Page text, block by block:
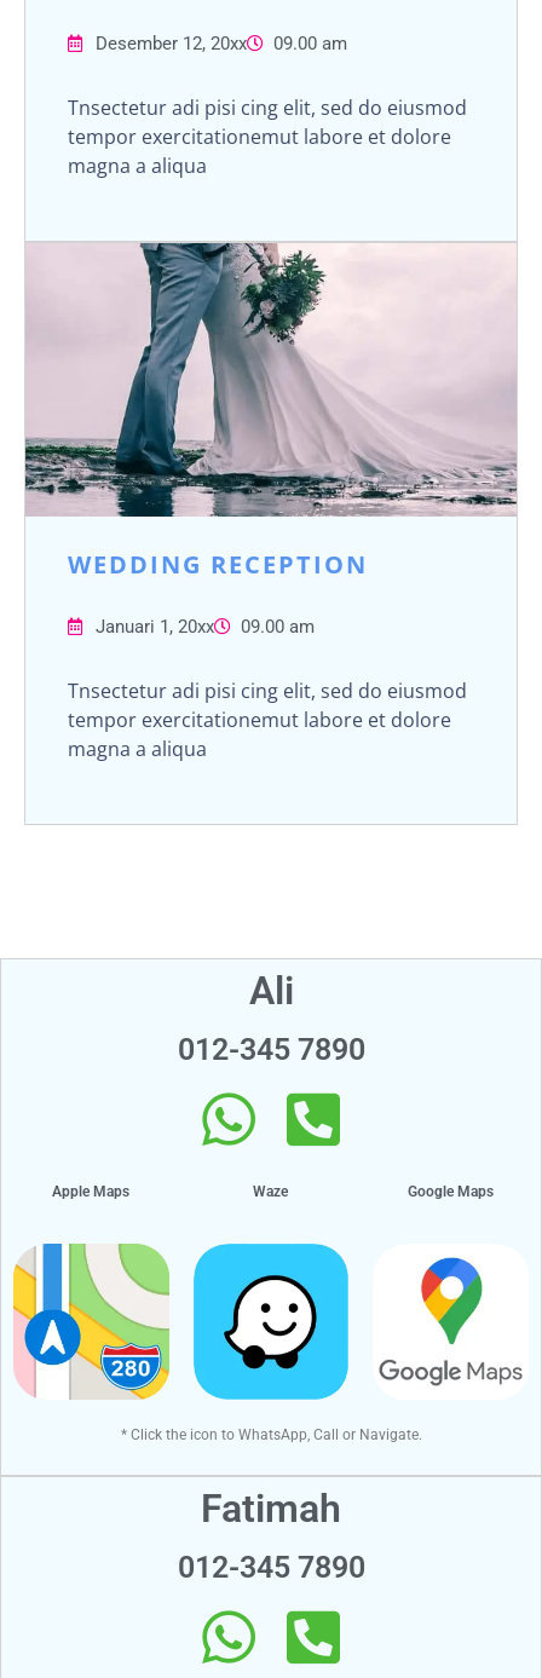
Desember 12, 20xx 09.00 am
Tnsectetur adi pisi cing elit, sed do eiusmod
tempor exercitationemut labore et dolore
magna a aliqua
WEDDING RECEPTION
Januari 1, 20xx 09.00 am
Tnsectetur adi pisi cing elit, sed do eiusmod
tempor exercitationemut labore et dolore
magna a aliqua
Ali
012-345 7890
Apple Maps Waze Google Maps
* Click the icon to WhatsApp, Call or Navigate.
Fatimah
012-345 7890